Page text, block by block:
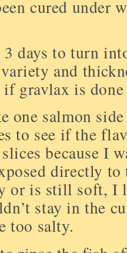
cured under
3 days to turn
and
gravlax is
one salmon
to see if the
because I
directly
or is still soft, I
stay in the
too salty.